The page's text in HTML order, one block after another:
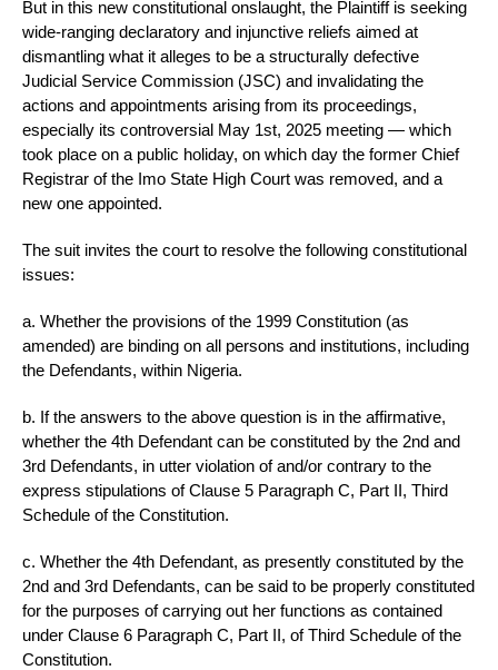
But in this new constitutional onslaught, the Plaintiff is seeking
wide-ranging declaratory and injunctive reliefs aimed at
dismantling what it alleges to be a structurally defective
Judicial Service Commission (JSC) and invalidating the
actions and appointments arising from its proceedings,
especially its controversial May 1st, 2025 meeting — which
took place on a public holiday, on which day the former Chief
Registrar of the Imo State High Court was removed, and a
new one appointed.
The suit invites the court to resolve the following constitutional
issues:
a. Whether the provisions of the 1999 Constitution (as
amended) are binding on all persons and institutions, including
the Defendants, within Nigeria.
b. If the answers to the above question is in the affirmative,
whether the 4th Defendant can be constituted by the 2nd and
3rd Defendants, in utter violation of and/or contrary to the
express stipulations of Clause 5 Paragraph C, Part II, Third
Schedule of the Constitution.
c. Whether the 4th Defendant, as presently constituted by the
2nd and 3rd Defendants, can be said to be properly constituted
for the purposes of carrying out her functions as contained
under Clause 6 Paragraph C, Part II, of Third Schedule of the
Constitution.